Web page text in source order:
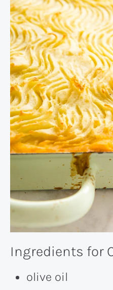
Ingredients for
olive oil